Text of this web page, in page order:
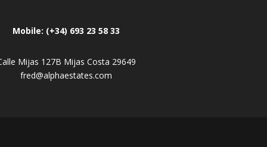
Mobile: (+34) 693 23 58 33
Mijas 127B Mijas Costa 29649
fred@alphaestates.com